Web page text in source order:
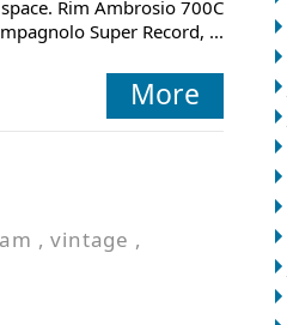
Rim Ambrosio 700C
Super Record, ...
More
,vintage ,